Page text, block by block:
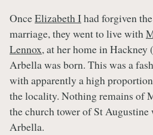
OnceElizabeth Ihad forgiven
marriage, they went to live with
Lennox, at her home in
Arbella was born. This was a
with apparently a high
the locality. Nothing remains of
the church tower of St
Arbella.